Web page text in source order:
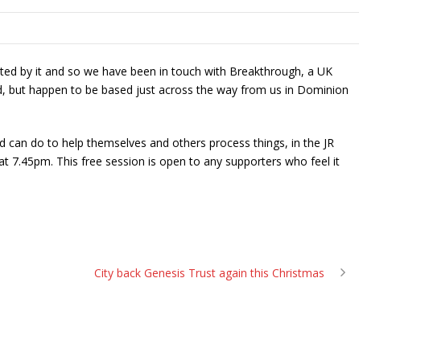
by it and so we have been in touch with Breakthrough, a UK
but happen to be based just across the way from us in Dominion
do to help themselves and others process things, in the JR
7.45pm. This free session is open to any supporters who feel it
City back Genesis Trust again this Christmas